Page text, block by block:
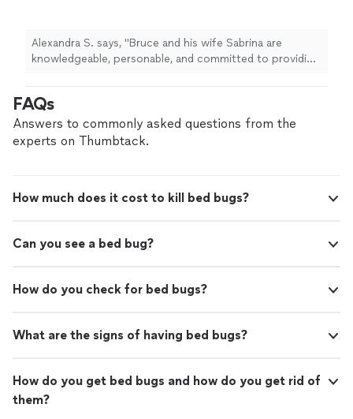
they came right out to inspect the situation.
Me and my partner were hesitant about
spraying and they talked us through
products their using to help ease our minds.
After doing a full inspection in the house and
finding no evidence of additional cockroaches,
they pivoted their treatment plan to bait and
diligent and taking the time to come up with a
hope we don’t need them again anytime soon
Alexandra S. says, "Bruce and his wife Sabrina are
knowledgeable, personable, and committed to providing
situation. Me and my partner were hesitant about
spraying and they talked us through everything with
clear knowledge of the products their using to help
and helped fill in holes where the roaches may have
needs. Not to mention, they are incredibly kind and
with all my future pest needs!"
FAQs
Answers to commonly asked questions from the
experts on Thumbtack.
How much does it cost to kill bed bugs?
Can you see a bed bug?
How do you check for bed bugs?
What are the signs of having bed bugs?
How do you get bed bugs and how do you get rid of
them?